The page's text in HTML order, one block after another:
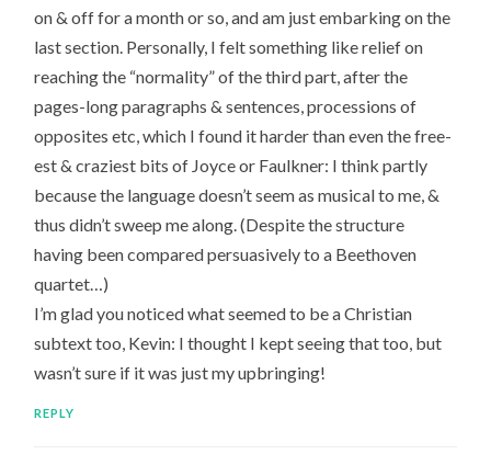
on & off for a month or so, and am just embarking on the
last section. Personally, I felt something like relief on
reaching the “normality” of the third part, after the
pages-long paragraphs & sentences, processions of
opposites etc, which I found it harder than even the free-
est & craziest bits of Joyce or Faulkner: I think partly
because the language doesn’t seem as musical to me, &
thus didn’t sweep me along. (Despite the structure
having been compared persuasively to a Beethoven
quartet…)
I’m glad you noticed what seemed to be a Christian
subtext too, Kevin: I thought I kept seeing that too, but
wasn’t sure if it was just my upbringing!
REPLY